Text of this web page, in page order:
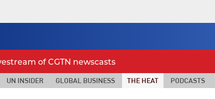
of CGTN newscasts
UN INSIDER GLOBAL BUSINESS THE HEAT PODCASTS